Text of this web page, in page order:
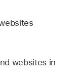
websites in